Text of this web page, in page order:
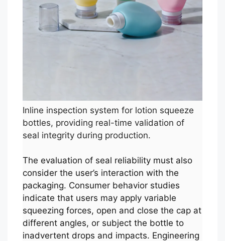
Inline inspection system for lotion squeeze
bottles, providing real-time validation of
seal integrity during production.
The evaluation of seal reliability must also
consider the user’s interaction with the
packaging. Consumer behavior studies
indicate that users may apply variable
squeezing forces, open and close the cap at
different angles, or subject the bottle to
inadvertent drops and impacts. Engineering